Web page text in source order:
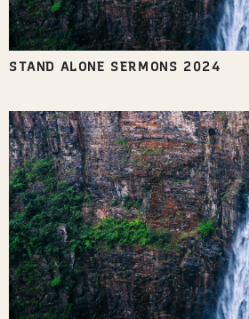
STAND ALONE SERMONS 2024